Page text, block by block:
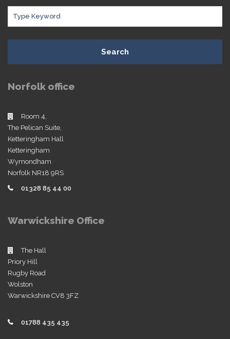
Search
Norfolk office
Room 4,
The Pelican Suite,
Ketteringham Hall
Ketteringham
Wymondham
Norfolk NR18 9RS
01328 85 44 00
Warwickshire Office
The Hall
Priory Hill
Rugby Road
Wolston
Warwickshire CV8 3FZ
01788 435 435